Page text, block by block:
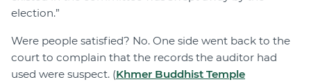
election.”
Were people satisfied? No. One side went back to the
court to complain that the records the auditor had
used were suspect. (Khmer Buddhist Temple